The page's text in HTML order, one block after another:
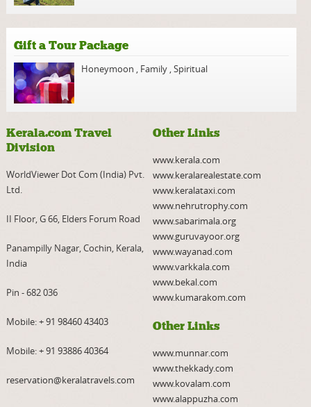
Gift a Tour Package
Honeymoon , Family ,Spiritual
Kerala.com Travel
Division
WorldViewer Dot Com (India) Pvt.
Ltd.
II Floor, G 66, Elders Forum Road
Panampilly Nagar, Cochin, Kerala,
India
Pin - 682 036
Mobile:+ 91 98460 43403
Mobile:+ 91 93886 40364
reservation@keralatravels.com
Other Links
www.kerala.com
www.keralarealestate.com
www.keralataxi.com
www.nehrutrophy.com
www.sabarimala.org
www.guruvayoor.org
www.wayanad.com
www.varkkala.com
www.bekal.com
www.kumarakom.com
Other Links
www.munnar.com
www.thekkady.com
www.kovalam.com
www.alappuzha.com